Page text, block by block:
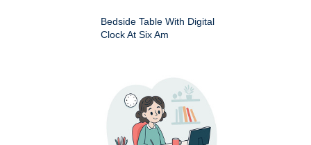
Bedside Table With Digital
Clock At Six Am